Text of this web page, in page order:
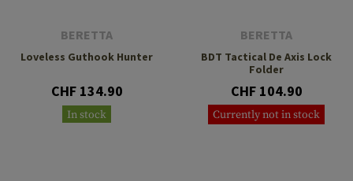
BERETTA
Loveless Guthook Hunter
CHF 134.90
In stock
BERETTA
BDT Tactical De Axis Lock
Folder
CHF 104.90
Currently not in stock